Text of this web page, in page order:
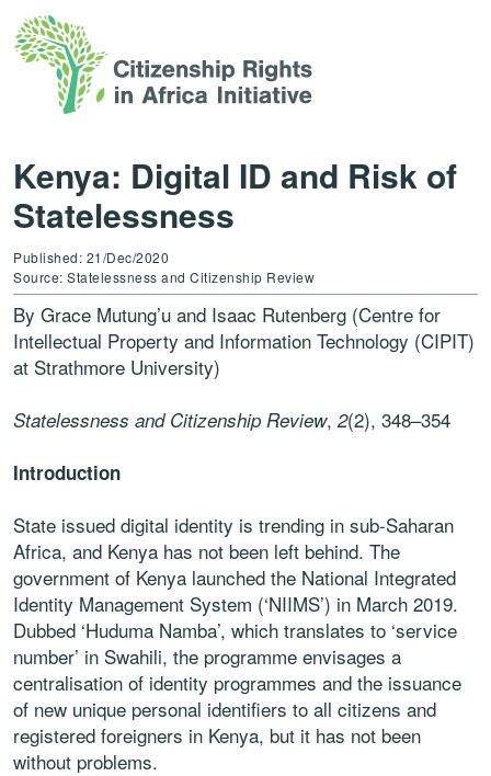
Kenya: Digital ID and Risk of
Statelessness
Published: 21/Dec/2020
Source: Statelessness and Citizenship Review
By Grace Mutung’u and Isaac Rutenberg (Centre for
Intellectual Property and Information Technology (CIPIT)
at Strathmore University)
Statelessness and Citizenship Review,2(2), 348–354
Introduction
State issued digital identity is trending in sub-Saharan
Africa, and Kenya has not been left behind. The
government of Kenya launched the National Integrated
Identity Management System (‘NIIMS’) in March 2019.
Dubbed ‘Huduma Namba’, which translates to ‘service
number’ in Swahili, the programme envisages a
centralisation of identity programmes and the issuance
of new unique personal identifiers to all citizens and
registered foreigners in Kenya, but it has not been
without problems.